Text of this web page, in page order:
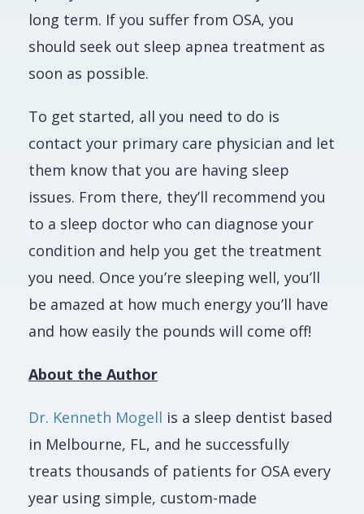
long term. If you suffer from OSA, you
should seek out sleep apnea treatment as
soon as possible.
To get started, all you need to do is
contact your primary care physician and let
them know that you are having sleep
issues. From there, they’ll recommend you
to a sleep doctor who can diagnose your
condition and help you get the treatment
you need. Once you’re sleeping well, you’ll
be amazed at how much energy you’ll have
and how easily the pounds will come off!
About the Author
Dr. Kenneth Mogell is a sleep dentist based
in Melbourne, FL, and he successfully
treats thousands of patients for OSA every
year using simple, custom-made